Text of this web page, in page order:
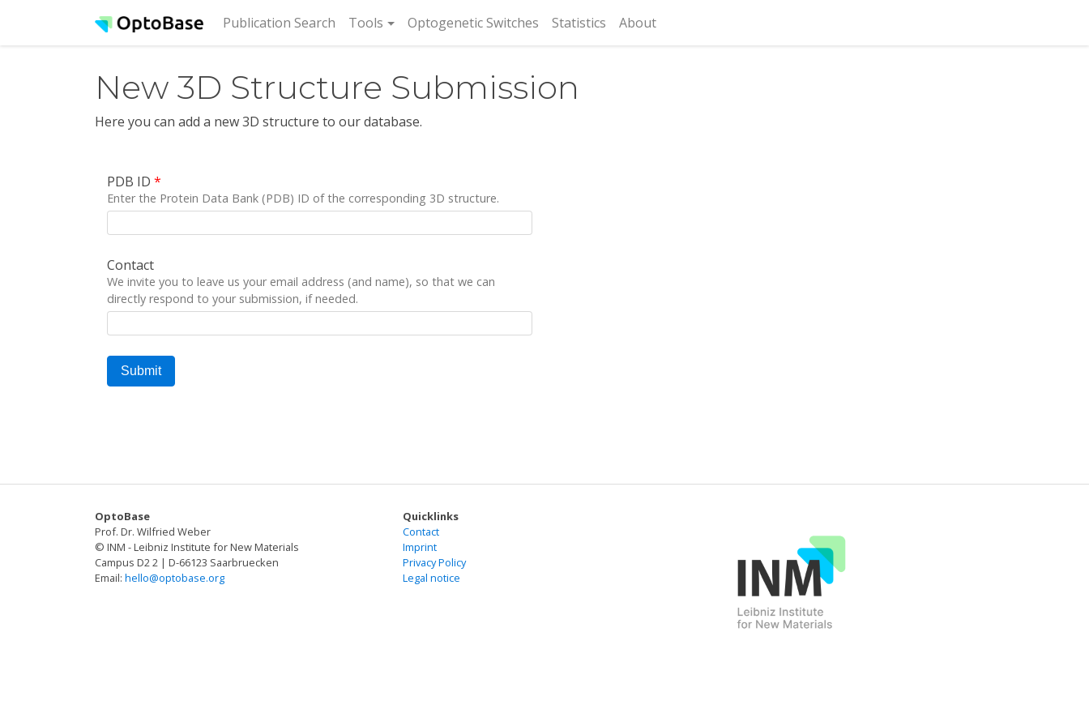
Publication Search (current)
Tools Optogenetic Switches Statistics About
New 3D Structure Submission
Here you can add a new 3D structure to our database.
PDB ID *
Enter the Protein Data Bank (PDB) ID of the corresponding 3D structure.
Contact
We invite you to leave us your email address (and name), so that we can
directly respond to your submission, if needed.
OptoBase
Prof. Dr. Wilfried Weber
© INM - Leibniz Institute for New Materials
Campus D2 2 | D-66123 Saarbruecken
Email: hello@optobase.org
Quicklinks
Contact
Imprint
Privacy Policy
Legal notice